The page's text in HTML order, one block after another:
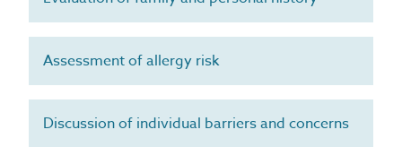
Assessment of allergy risk
Discussion of individual barriers and concerns